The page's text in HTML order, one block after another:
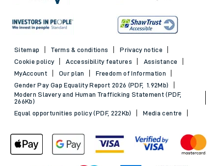
Sitemap Terms & conditions
Privacy notice
Cookie policy
Accessibility features
Assistance
MyAccount
Our plan
Freedom of Information
Gender Pay Gap Equality Report 2026 (PDF, 1.92Mb)
Modern Slavery and Human Trafficking Statement (PDF,
266Kb)
Equal opportunities policy (PDF, 222Kb)
Media centre